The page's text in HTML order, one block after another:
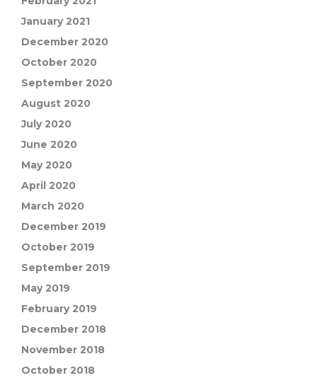
January 2021
December 2020
October 2020
September 2020
August 2020
July 2020
June 2020
May 2020
April 2020
March 2020
December 2019
October 2019
September 2019
May 2019
February 2019
December 2018
November 2018
October 2018